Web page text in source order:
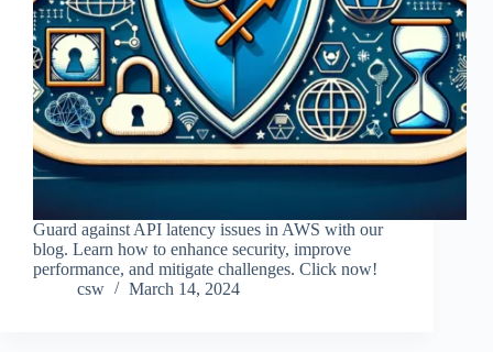
Guard against API latency issues in AWS with our
blog. Learn how to enhance security, improve
performance, and mitigate challenges. Click now!
csw
March 14, 2024